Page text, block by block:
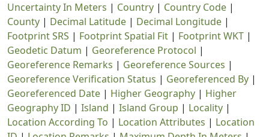
Uncertainty In Meters | Country | Country Code |
County | Decimal Latitude | Decimal Longitude |
Footprint SRS | Footprint Spatial Fit | Footprint WKT |
Geodetic Datum | Georeference Protocol |
Georeference Remarks | Georeference Sources |
Georeference Verification Status | Georeferenced By |
Georeferenced Date | Higher Geography | Higher
Geography ID | Island | Island Group | Locality |
Location According To | Location Attributes | Location